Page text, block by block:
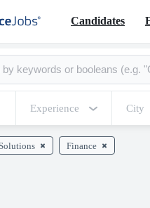
Candidates
Experience City
Finance